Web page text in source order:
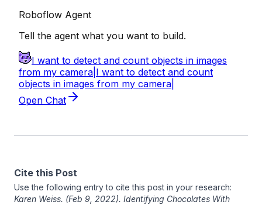
Cite this Post
Use the following entry to cite this post in your research:
Karen Weiss. (Feb 9, 2022). Identifying Chocolates With